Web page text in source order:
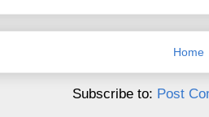
Home
Subscribe to: Post